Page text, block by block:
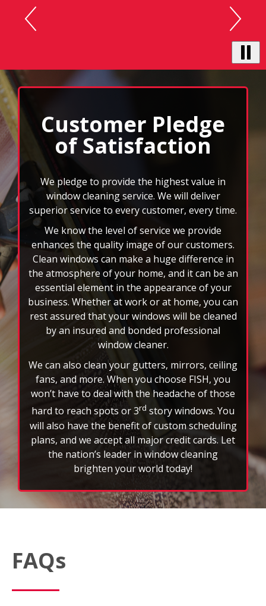
carousel
testimonials.
Use
Next
and
Previous
buttons
to
navigate,
select
pause
to
stop
the
auto-
rotating
feature.
Customer Pledge
of Satisfaction
We pledge to provide the highest value in
window cleaning service. We will deliver
superior service to every customer, every time.
We know the level of service we provide
enhances the quality image of our customers.
Clean windows can make a huge difference in
the atmosphere of your home, and it can be an
essential element in the appearance of your
business. Whether at work or at home, you can
rest assured that your windows will be cleaned
by an insured and bonded professional
window cleaner.
We can also clean your gutters, mirrors, ceiling
fans, and more. When you choose FISH, you
won’t have to deal with the headache of those
hard to reach spots or 3rd story windows. You
will also have the benefit of custom scheduling
plans, and we accept all major credit cards. Let
the nation’s leader in window cleaning
brighten your world today!
FAQs